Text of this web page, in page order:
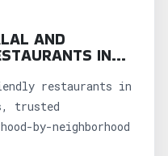
AND
IN
restaurants in
trusted
by-neighborhood